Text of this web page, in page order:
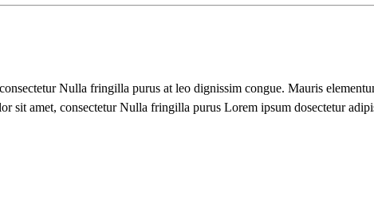
Nulla fringilla purus at leo dignissim congue. Mauris
sit amet, consectetur Nulla fringilla purus Lorem ipsum dosectetur